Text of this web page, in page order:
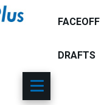
FACEOFF
DRAFTS